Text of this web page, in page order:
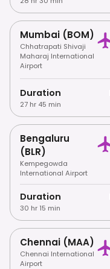
Mumbai (BOM)
Chhatrapati Shivaji
Maharaj International
Airport
Duration
27 hr 45 min
Bengaluru
(BLR)
Kempegowda
International Airport
Duration
30 hr 15 min
Chennai (MAA)
Chennai International
Airport